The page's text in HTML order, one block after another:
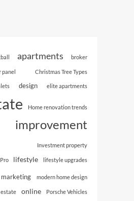
apartments broker
panel Christmas Tree Types
design elite apartments
Home renovation trends
improvement
Investment property
lifestyle lifestyle upgrades
marketing modern home design
estate online Porsche Vehicles